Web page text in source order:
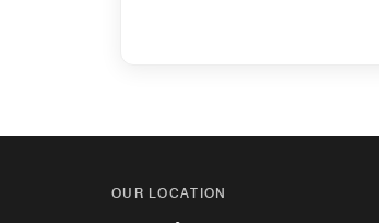
OUR LOCATION